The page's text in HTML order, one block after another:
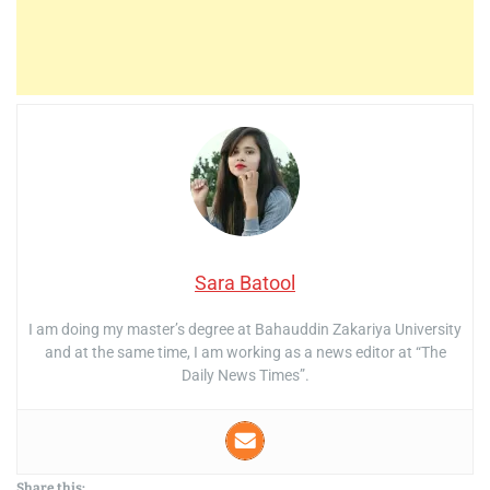
Sara Batool
I am doing my master’s degree at Bahauddin Zakariya University
and at the same time, I am working as a news editor at “The
Daily News Times”.